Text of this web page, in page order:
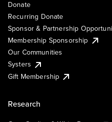
Donate
Recurring Donate
Sponsor & Partnership
Membership Sponsorship
Our Communities
Systers
Gift Membership
Research